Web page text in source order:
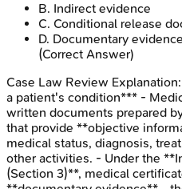
B. Indirect evidence
C. Conditional release
D. Documentary
(Correct Answer)
Case Law Review Explanation:
a patient's condition*** -
written documents prepared
that provide **objective
medical status, diagnosis,
other activities. - Under the
(Section 3)**, medical